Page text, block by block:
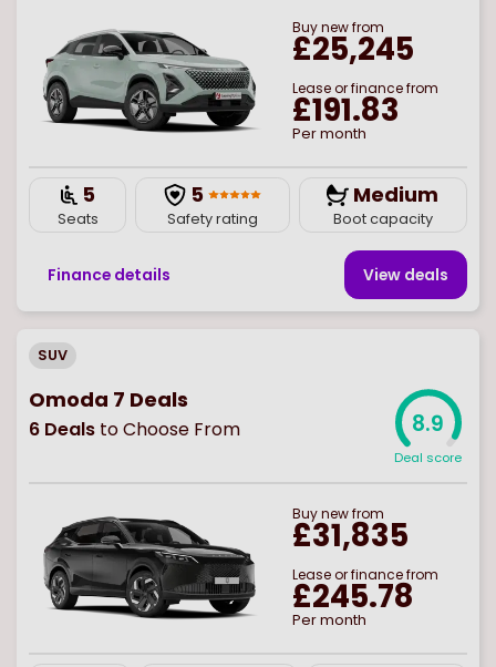
Buynewfrom
£25,245
Lease or finance from
£191.83
Per month
5
Seats
5
Safety rating
Medium
Boot capacity
Finance details View deals
SUV
Omoda 7 Deals
6 Deals to Choose From 8.9
Deal score
Buynewfrom
£31,835
Lease or finance from
£245.78
Per month